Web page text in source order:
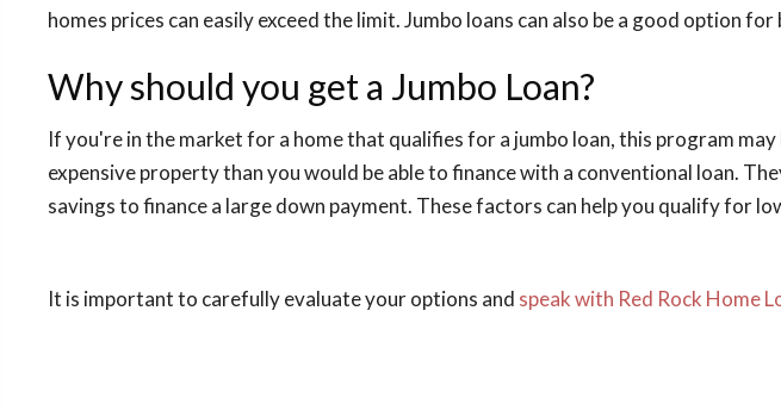
homes prices can easily exceed the limit. Jumbo loans can also be a good option
Why should you get a Jumbo Loan?
If you're in the market for a home that qualifies for a jumbo loan, this program
expensive property than you would be able to finance with a conventional loan.
savings to finance a large down payment. These factors can help you qualify for
It is important to carefully evaluate your options and speak with Red Rock Home